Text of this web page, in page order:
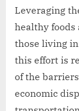
Leveraging
healthy
those living
this effort is
of the
economic